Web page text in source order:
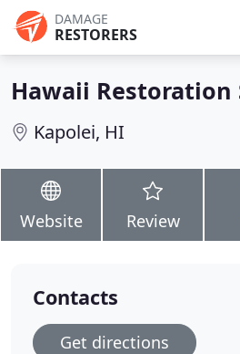
DAMAGE
RESTORERS
Hawaii Restoration
Kapolei, HI
Website Review
Contacts
Get directions